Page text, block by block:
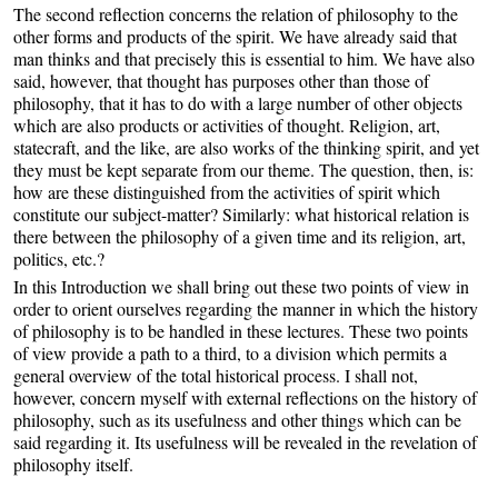
The second reflection concerns the relation of philosophy to the
other forms and products of the spirit. We have already said that
man thinks and that precisely this is essential to him. We have also
said, however, that thought has purposes other than those of
philosophy, that it has to do with a large number of other objects
which are also products or activities of thought. Religion, art,
statecraft, and the like, are also works of the thinking spirit, and yet
they must be kept separate from our theme. The question, then, is:
how are these distinguished from the activities of spirit which
constitute our subject-matter? Similarly: what historical relation is
there between the philosophy of a given time and its religion, art,
politics, etc.?
In this Introduction we shall bring out these two points of view in
order to orient ourselves regarding the manner in which the history
of philosophy is to be handled in these lectures. These two points
of view provide a path to a third, to a division which permits a
general overview of the total historical process. I shall not,
however, concern myself with external reflections on the history of
philosophy, such as its usefulness and other things which can be
said regarding it. Its usefulness will be revealed in the revelation of
philosophy itself.